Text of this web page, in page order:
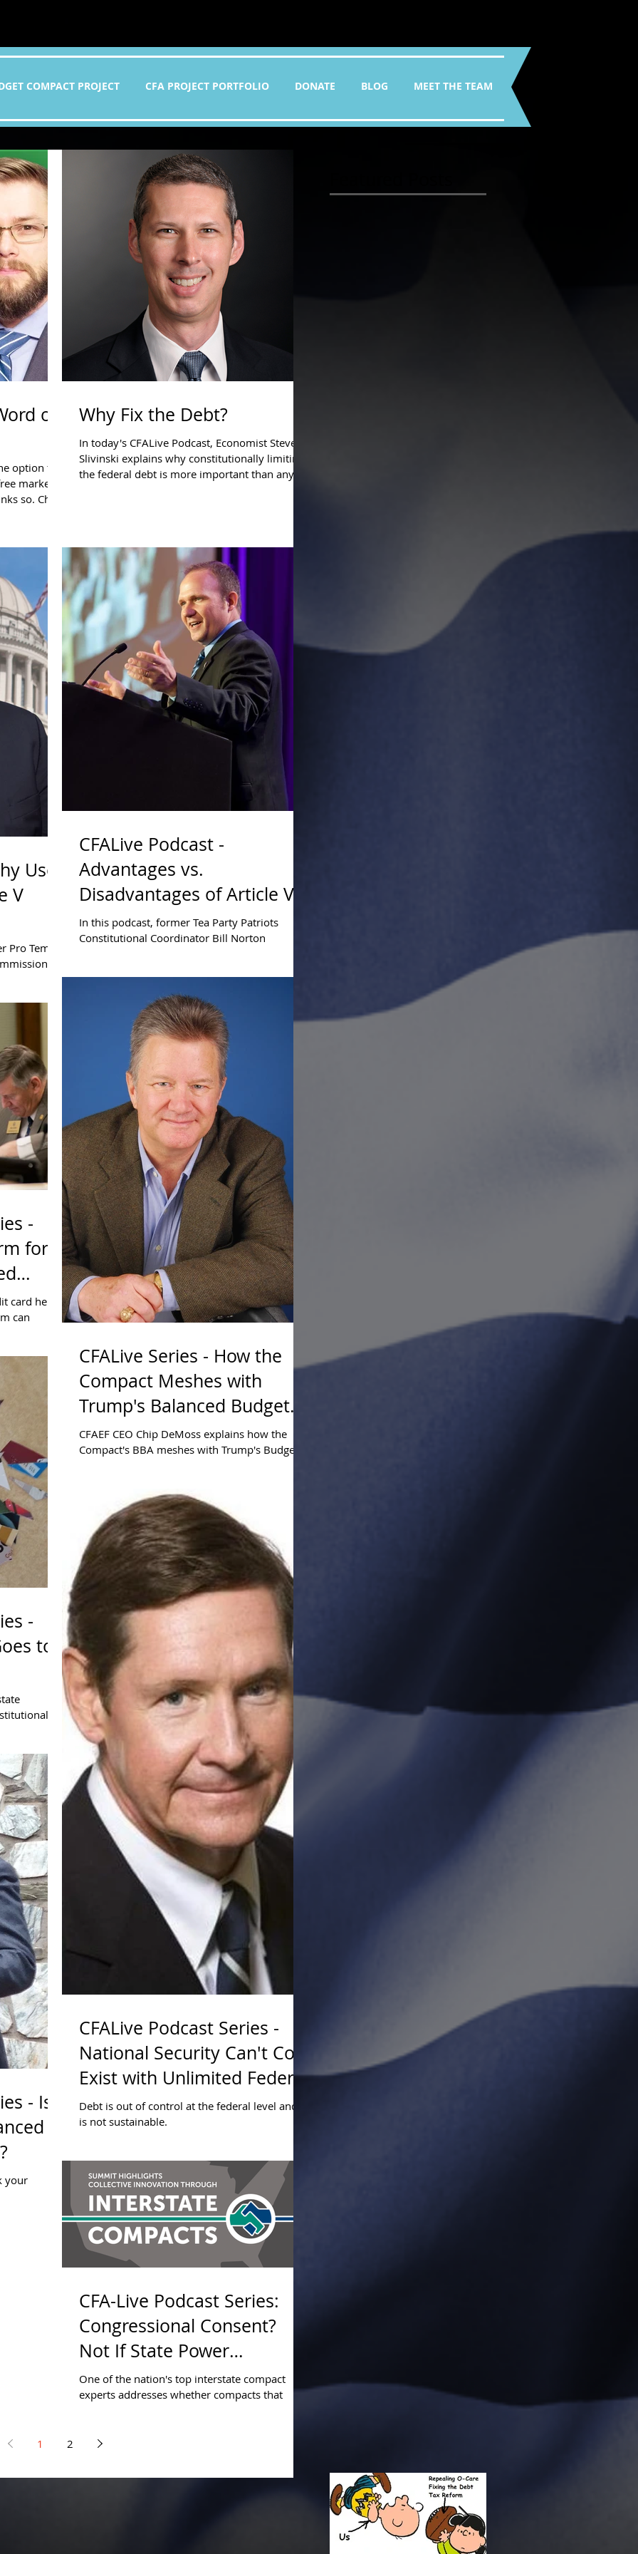
COMPACT PROJECT CFA PROJECT PORTFOLIO DONATE BLOG MEET THE TEAM
of
option to
market
so. Ch
Why Fix the Debt?
In today's CFALive Podcast, Economist Steve
Slivinski explains why constitutionally limiting
the federal debt is more important than any...
Use
V
Pro Tem
CFALive Podcast -
Advantages vs.
Disadvantages of Article V
Compact
In this podcast, former Tea Party Patriots
Constitutional Coordinator Bill Norton
-
for
card held
can
CFALive Series - How the
Compact Meshes with
Trump's Balanced Budget
Plan
CFAEF CEO Chip DeMoss explains how the
Compact's BBA meshes with Trump's Budget
-
to
CFALive Podcast Series -
National Security Can't Co-
Exist with Unlimited Federal
Borrowing
Debt is out of control at the federal level and it
is not sustainable.
- Is
your
CFA-Live Podcast Series:
Congressional Consent?
Not If State Power
Exercised.
One of the nation's top interstate compact
experts addresses whether compacts that
1
2